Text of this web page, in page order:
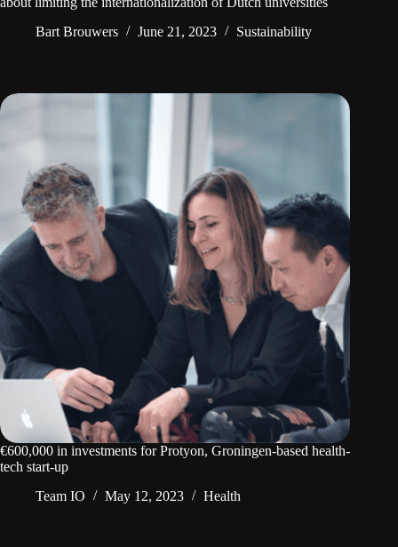
Bart Brouwers
June 21, 2023 Sustainability
€600,000 in investments for Protyon, Groningen-based health-
tech start-up
Team IO
May 12, 2023 Health